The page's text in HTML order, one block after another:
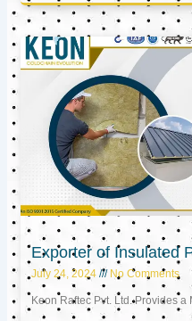
Exporter of Insulated
July 24, 2024 No Comments
Keon Raftec Pvt. Ltd. Provides